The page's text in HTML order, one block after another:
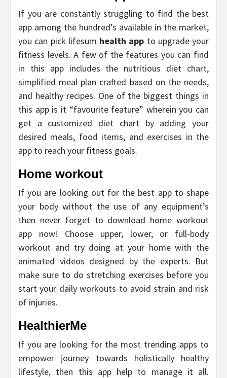
If you are constantly struggling to find the best
app among the hundred’s available in the market,
you can pick lifesum health app to upgrade your
fitness levels. A few of the features you can find
in this app includes the nutritious diet chart,
simplified meal plan crafted based on the needs,
and healthy recipes. One of the biggest things in
this app is it “favourite feature” wherein you can
get a customized diet chart by adding your
desired meals, food items, and exercises in the
app to reach your fitness goals.
Home workout
If you are looking out for the best app to shape
your body without the use of any equipment’s
then never forget to download home workout
app now! Choose upper, lower, or full-body
workout and try doing at your home with the
animated videos designed by the experts. But
make sure to do stretching exercises before you
start your daily workouts to avoid strain and risk
of injuries.
HealthierMe
If you are looking for the most trending apps to
empower journey towards holistically healthy
lifestyle, then this app help to manage it all.